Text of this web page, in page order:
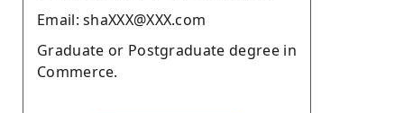
Email: shaXXX@XXX.com
Graduate or Postgraduate degree in
Commerce.